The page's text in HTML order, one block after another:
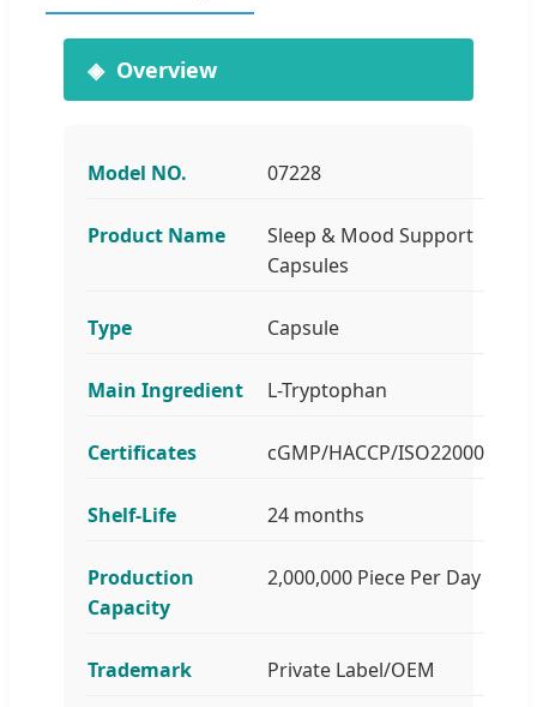
Overview
Model NO. 07228
Product Name
Sleep & Mood Support
Capsules
Type Capsule
Main Ingredient L-Tryptophan
Certificates cGMP/HACCP/ISO22000
Shelf-Life 24 months
Production
Capacity
2,000,000 Piece Per Day
Trademark Private Label/OEM